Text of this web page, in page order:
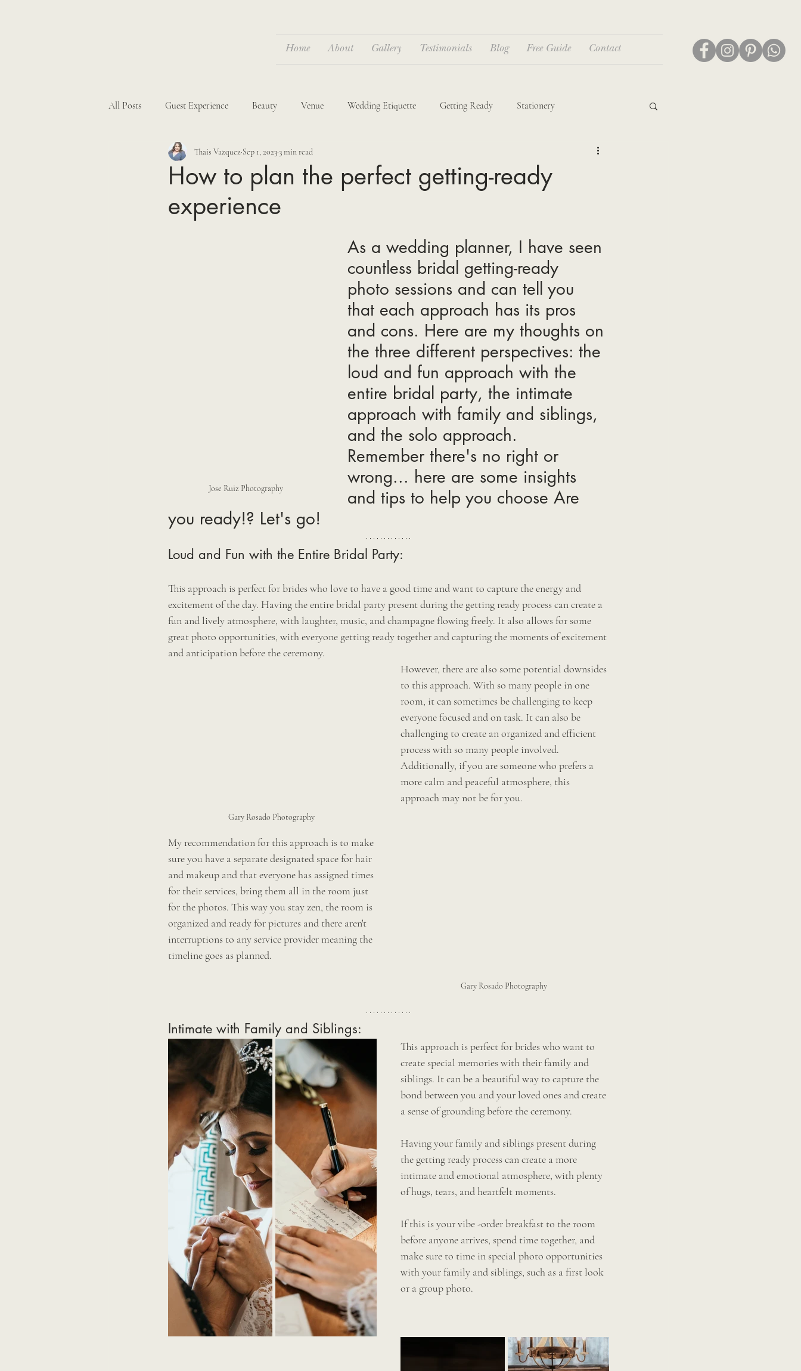
Home About Gallery Testimonials Blog Free Guide Contact
All Posts Guest Experience Beauty Venue Wedding Etiquette Getting Ready Stationery
Hacienda Weddings Real Weddings Destination Weddings
How to plan the perfect getting-ready
experience
Thais Vazquez Sep 1, 20233 min read
Jose Ruiz Photography
As a wedding planner, I have seen
countless bridal getting-ready
photo sessions and can tell you
that each approach has its pros
and cons. Here are my thoughts on
the three different perspectives: the
loud and fun approach with the
entire bridal party, the intimate
approach with family and siblings,
and the solo approach.
Remember there's no right or
wrong... here are some insights
and tips to help you choose Are
you ready!? Let's go!
Loud and Fun with the Entire Bridal Party:
This approach is perfect for brides who love to have a good time and want to capture the energy and
excitement of the day. Having the entire bridal party present during the getting ready process can create a
fun and lively atmosphere, with laughter, music, and champagne flowing freely. It also allows for some
great photo opportunities, with everyone getting ready together and capturing the moments of excitement
and anticipation before the ceremony.
Gary Rosado Photography
However, there are also some potential downsides
to this approach. With so many people in one
room, it can sometimes be challenging to keep
everyone focused and on task. It can also be
challenging to create an organized and efficient
process with so many people involved.
Additionally, if you are someone who prefers a
more calm and peaceful atmosphere, this
approach may not be for you.
Gary Rosado Photography
My recommendation for this approach is to make
sure you have a separate designated space for hair
and makeup and that everyone has assigned times
for their services, bring them all in the room just
for the photos. This way you stay zen, the room is
organized and ready for pictures and there aren't
interruptions to any service provider meaning the
timeline goes as planned.
Intimate with Family and Siblings:
This approach is perfect for brides who want to
create special memories with their family and
siblings. It can be a beautiful way to capture the
bond between you and your loved ones and create
a sense of grounding before the ceremony.
Having your family and siblings present during
the getting ready process can create a more
intimate and emotional atmosphere, with plenty
of hugs, tears, and heartfelt moments.
If this is your vibe -order breakfast to the room
before anyone arrives, spend time together, and
make sure to time in special photo opportunities
with your family and siblings, such as a first look
or a group photo.